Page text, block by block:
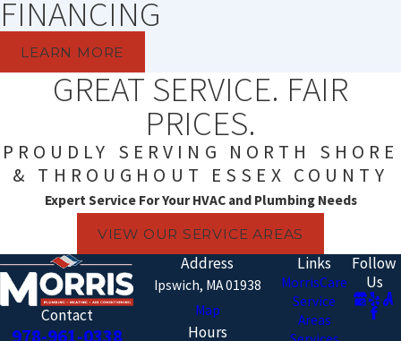
FINANCING
LEARN MORE
GREAT SERVICE. FAIR
PRICES.
PROUDLY SERVING NORTH SHORE
& THROUGHOUT ESSEX COUNTY
Expert Service For Your HVAC and Plumbing Needs
VIEW OUR SERVICE AREAS
Contact
Address
Ipswich, MA 01938
Map
Hours
Links
MorrisCare
Service
Areas
Follow
Us